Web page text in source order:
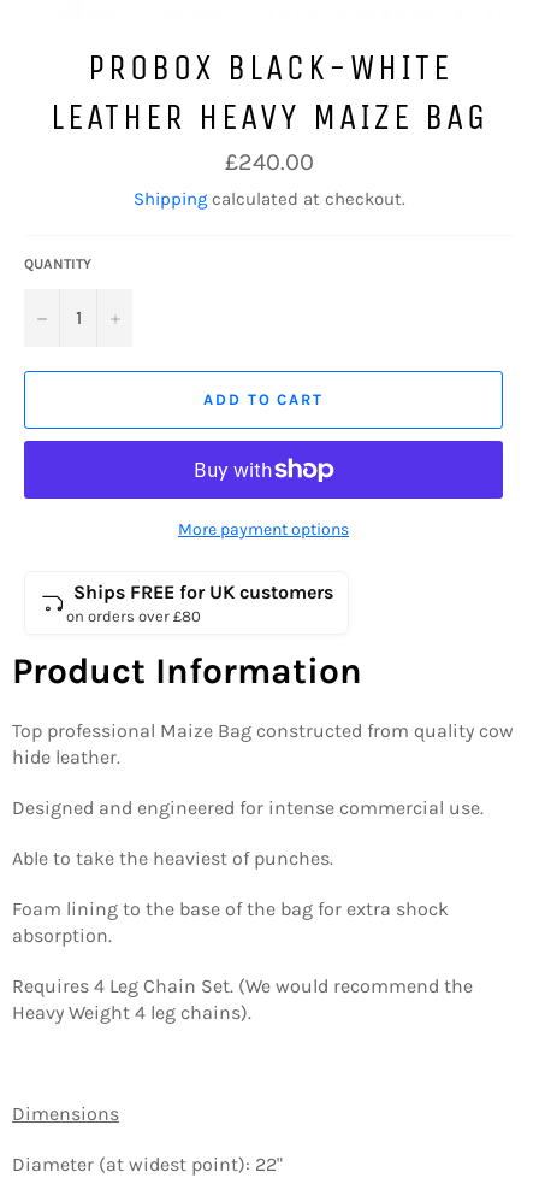
PROBOX BLACK-WHITE
LEATHER HEAVY MAIZE BAG
Regular
price
£240.00
Shipping calculated at checkout.
QUANTITY
− +
ADD TO CART
More payment options
Ships FREE for UK customers
on orders over £80
Product Information
Top professional Maize Bag constructed from quality cow
hide leather.
Designed and engineered for intense commercial use.
Able to take the heaviest of punches.
Foam lining to the base of the bag for extra shock
absorption.
Requires 4 Leg Chain Set. (We would recommend the
Heavy Weight 4 leg chains).
Dimensions
Diameter (at widest point): 22"